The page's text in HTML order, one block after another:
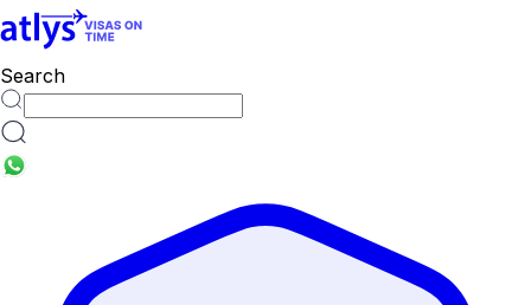
Search
countries